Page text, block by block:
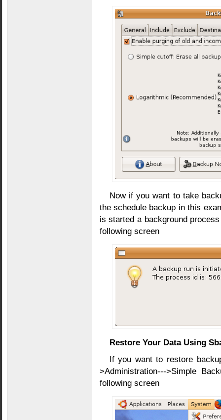
Now if you want to take
the schedule backup in this
is started a background
following screen
Restore Your Data Using
If you want to restore
>Administration--->Simple
following screen